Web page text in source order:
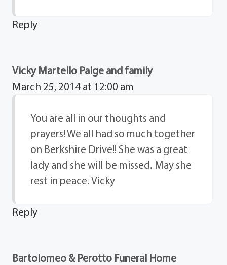
Reply
Vicky Martello Paige and family
March 25, 2014 at 12:00 am
You are all in our thoughts and
prayers! We all had so much together
on Berkshire Drive!! She was a great
lady and she will be missed. May she
rest in peace. Vicky
Reply
Bartolomeo & Perotto Funeral Home